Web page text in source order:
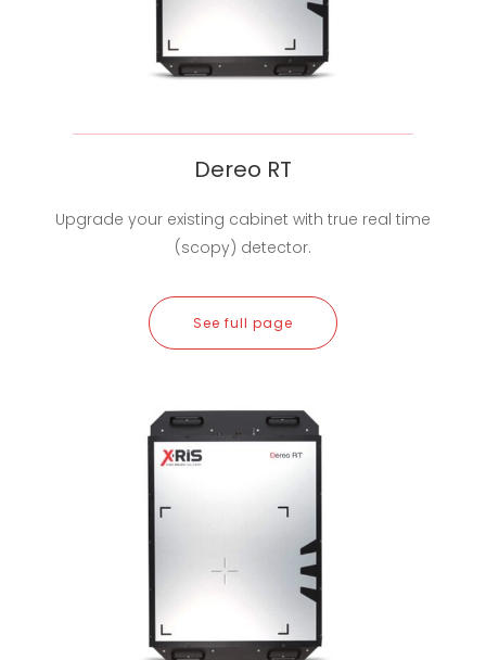
Dereo RT
Upgrade your existing cabinet with true real time
(scopy) detector.
See full page